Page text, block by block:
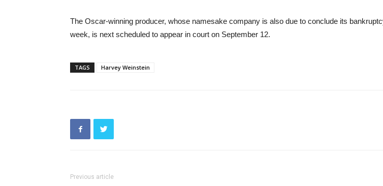
The Oscar-winning producer, whose namesake company is also due to conclude its
week, is next scheduled to appear in court on September 12.
TAGS Harvey Weinstein
Previous article